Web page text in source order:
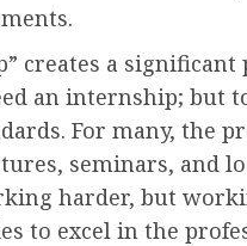
creates a
an internship; but
For many, the
seminars, and
harder, but
to excel in the